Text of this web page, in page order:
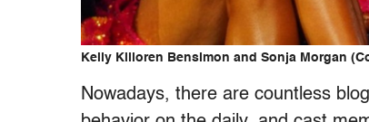
Kelly Killoren Bensimon and Sonja Morgan
Nowadays, there are countless